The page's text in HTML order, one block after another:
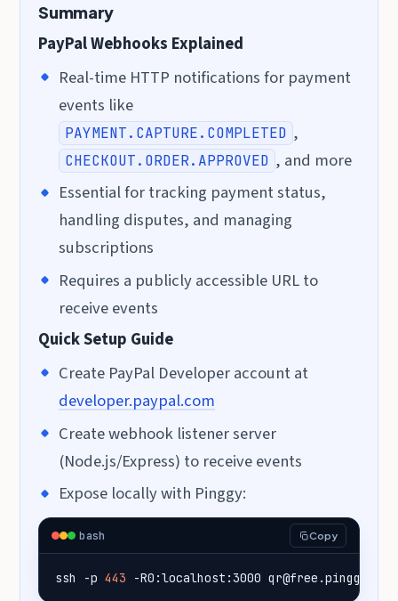
Summary
PayPal Webhooks Explained
Real-time HTTP notifications for payment
events like
PAYMENT.CAPTURE.COMPLETED ,
CHECKOUT.ORDER.APPROVED , and more
Essential for tracking payment status,
handling disputes, and managing
subscriptions
Requires a publicly accessible URL to
receive events
Quick Setup Guide
Create PayPal Developer account at
developer.paypal.com
Create webhook listener server
(Node.js/Express) to receive events
Expose locally with Pinggy:
bash Copy
ssh -p 443 -R0:localhost:3000 qr@free.pinggy.io